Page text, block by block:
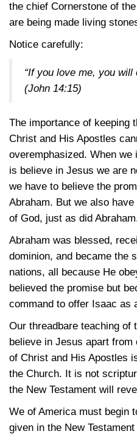
the chief Cornerstone of
are being made living
Notice carefully:
“If you love me, you will
(John 14:15)
The importance of keeping
Christ and His Apostles
overemphasized. When
is believe in Jesus we are
we have to believe the
Abraham. But we also
of God, just as did
Abraham was blessed,
dominion, and became the
nations, all because He
believed the promise but
command to offer Isaac as
Our threadbare teaching of
believe in Jesus apart from
of Christ and His Apostles
the Church. It is not
the New Testament will
We of America must begin
given in the New